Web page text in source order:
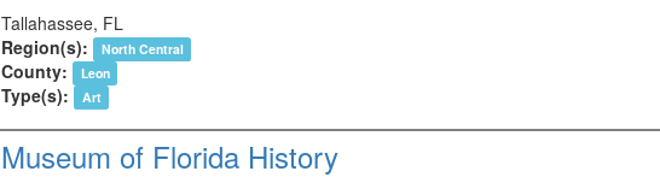
Tallahassee, FL
Region(s):
North Central
County: Leon
Type(s): Art
Museum of Florida History